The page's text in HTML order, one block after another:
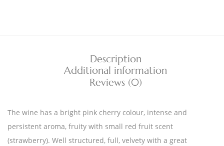
Description
Additional information
Reviews (0)
The wine has a bright pink cherry colour, intense and
persistent aroma, fruity with small red fruit scent
(strawberry). Well structured, full, velvety with a great